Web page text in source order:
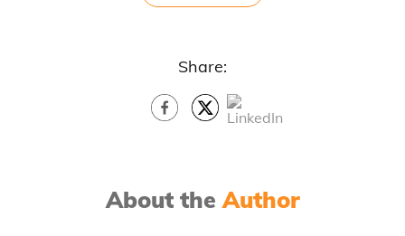
Share:
About theAuthor